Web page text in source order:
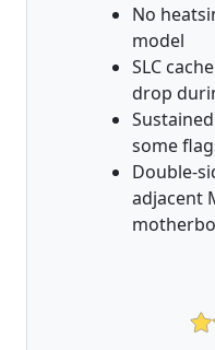
No
model
SLC
drop
some
Double-
adjacent